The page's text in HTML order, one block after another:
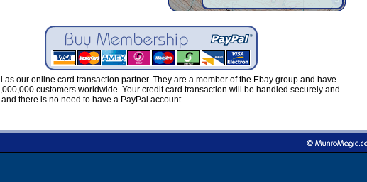
as our online card transaction partner. They are a member of the Ebay group and have
customers worldwide. Your credit card transaction will be handled securely and
there is no need to have a PayPal account.